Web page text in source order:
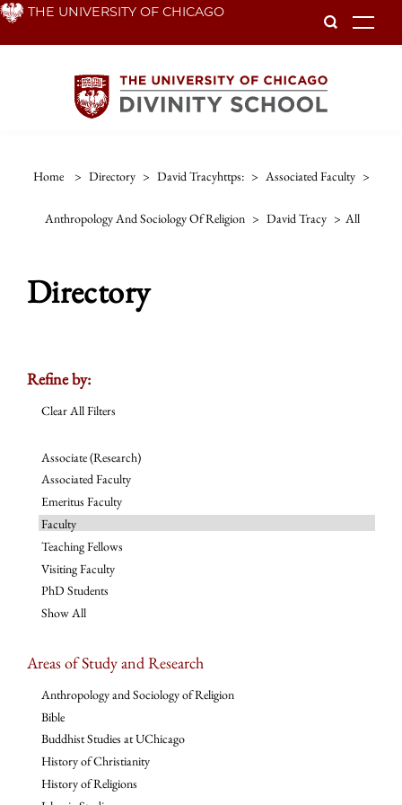
Skip THE UNIVERSITY OF CHICAGO
Home > Directory > David Tracyhttps: > Associated Faculty >
Anthropology And Sociology Of Religion > David Tracy > All
Directory
Refine by:
Clear All Filters
Associate (Research)
Associated Faculty
Emeritus Faculty
Faculty
Teaching Fellows
Visiting Faculty
PhD Students
Show All
Areas of Study and Research
Anthropology and Sociology of Religion
Bible
Buddhist Studies at UChicago
History of Christianity
History of Religions